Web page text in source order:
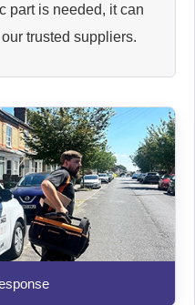
part is needed, it can
trusted suppliers.